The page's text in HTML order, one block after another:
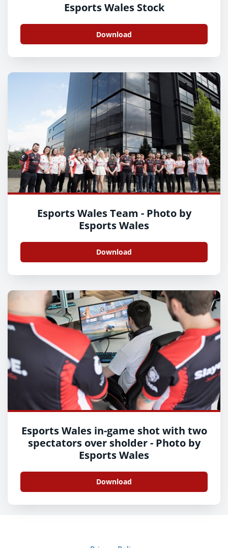
Esports Wales Stock
Download
Esports Wales Team - Photo by
Esports Wales
Download
Esports Wales in-game shot with two
spectators over sholder - Photo by
Esports Wales
Download